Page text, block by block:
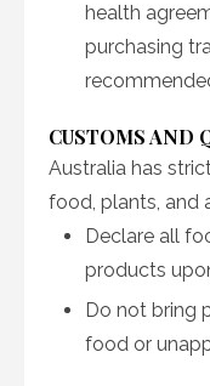
health
purchasing
CUSTOMS AND
Australia has
food, plants, and
Declare all
products
Do not bring
food or